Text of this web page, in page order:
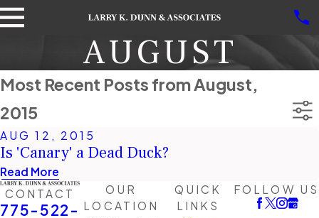
AUGUST
Most Recent Posts from August,
2015
AUG 12, 2015
Is 'Canary' a Dead Duck?
Read More
CONTACT
775-522-
OUR
LOCATION
QUICK
LINKS
FOLLOW US